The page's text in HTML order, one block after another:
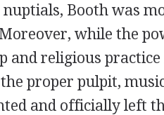
Booth was
while the
and religious
proper pulpit,
and officially left